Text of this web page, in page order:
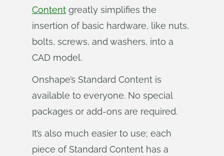
Content greatly simplifies the
insertion of basic hardware, like nuts,
bolts, screws, and washers, into a
CAD model.
Onshape’s Standard Content is
available to everyone. No special
packages or add-ons are required.
It’s also much easier to use; each
piece of Standard Content has a